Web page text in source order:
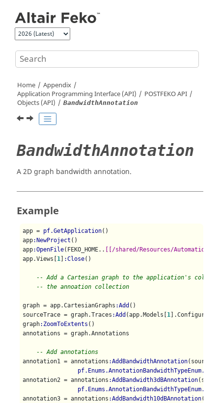
Home
Appendix
Application Programming Interface (API)
POSTFEKOAPI
Objects (API)
BandwidthAnnotation
BandwidthAnnotation
A 2D graph bandwidth annotation.
Example
app = pf.GetApplication()
app:NewProject ()
app:OpenFile(FEKO_HOME..
[[/shared/Resources/Automation/
app.Views[ 1 :Close()
-- Add a Cartesian graph to the application's
-- the annoation collection
graph = app.CartesianGraphs :Add ()
sourceTrace = graph.Traces :Add (app.Models[ 1
graph:ZoomToExtents ()
annotations = graph.Annotations
-- Add annotations
annotation1 = annotations :AddBandwidthAnnotation
annotation2 = annotations :AddBandwidth3dBAnnotation
annotation3 = annotations :AddBandwidth10dBAnnotation